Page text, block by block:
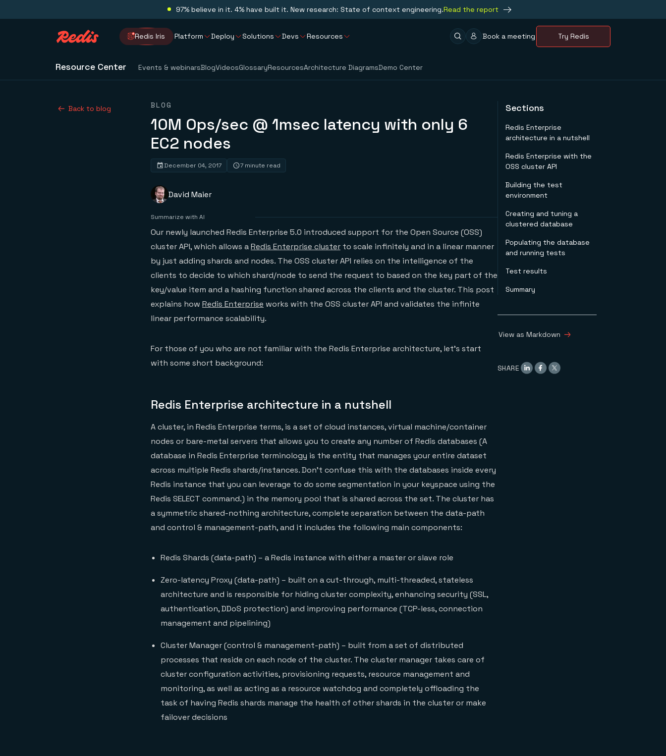
97% believe in it. 4% have built it. New research: State of context engineering.Read the report
Redis Iris Platform Deploy Solutions Devs Resources Book a meeting Try Redis
Resource Center Events & webinarsBlogVideosGlossaryResourcesArchitecture DiagramsDemo Center
Back to blog BLOG
10M Ops/sec @ 1msec latency with only 6
EC2 nodes
December 04, 2017 7 minute read
David Maier
Summarize with AI
Our newly launched Redis Enterprise 5.0 introduced support for the Open Source (OSS)
cluster API, which allows aRedis Enterprise cluster to scale infinitely and in a linear manner
by just adding shards and nodes. The OSS cluster API relies on the intelligence of the
clients to decide to which shard/node to send the request to based on the key part of the
key/value item and a hashing function shared across the clients and the cluster. This post
explains how Redis Enterprise works with the OSS cluster API and validates the infinite
linear performance scalability.
For those of you who are not familiar with the Redis Enterprise architecture, let’s start
with some short background:
Redis Enterprise architecture in a nutshell
A cluster, in Redis Enterprise terms, is a set of cloud instances, virtual machine/container
nodes or bare-metal servers that allows you to create any number of Redis databases (A
database in Redis Enterprise terminology is the entity that manages your entire dataset
across multiple Redis shards/instances. Don’t confuse this with the databases inside every
Redis instance that you can leverage to do some segmentation in your keyspace using the
Redis SELECT command.) in the memory pool that is shared across the set. The cluster has
a symmetric shared-nothing architecture, complete separation between the data-path
and control & management-path, and it includes the following main components:
Redis Shards (data-path) – a Redis instance with either a master or slave role
Zero-latency Proxy (data-path) – built on a cut-through, multi-threaded, stateless
architecture and is responsible for hiding cluster complexity, enhancing security (SSL,
authentication, DDoS protection) and improving performance (TCP-less, connection
management and pipelining)
Cluster Manager (control & management-path) – built from a set of distributed
processes that reside on each node of the cluster. The cluster manager takes care of
cluster configuration activities, provisioning requests, resource management and
monitoring, as well as acting as a resource watchdog and completely offloading the
task of having Redis shards manage the health of other shards in the cluster or make
failover decisions
Sections
Redis Enterprise
architecture in a nutshell
Redis Enterprise with the
OSS cluster API
Building the test
environment
Creating and tuning a
clustered database
Populating the database
and running tests
Test results
Summary
View as Markdown
SHARE